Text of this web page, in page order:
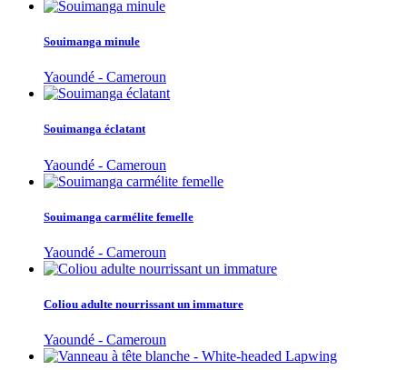
Souimanga minule
Yaoundé - Cameroun
Souimanga éclatant
Yaoundé - Cameroun
Souimanga carmélite femelle
Yaoundé - Cameroun
Coliou adulte nourrissant un immature
Yaoundé - Cameroun